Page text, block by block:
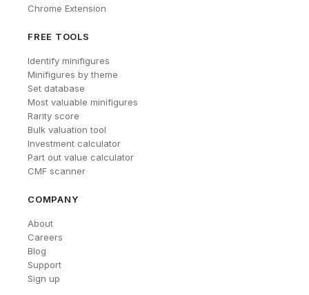
Chrome Extension
FREE TOOLS
Identify minifigures
Minifigures by theme
Set database
Most valuable minifigures
Rarity score
Bulk valuation tool
Investment calculator
Part out value calculator
CMF scanner
COMPANY
About
Careers
Blog
Support
Sign up